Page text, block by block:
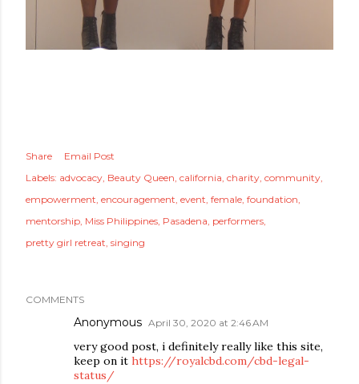
Share
Email Post
Labels: advocacy Beauty Queen california charity community
empowerment encouragement event female foundation
mentorship Miss Philippines Pasadena performers
pretty girl retreat singing
COMMENTS
Anonymous April 30, 2020 at 2:46 AM
very good post, i definitely really like this site,
keep on it https://royalcbd.com/cbd-legal-
status/